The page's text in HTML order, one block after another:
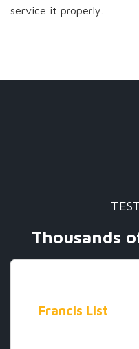
service it properly.
Thousands
Francis List